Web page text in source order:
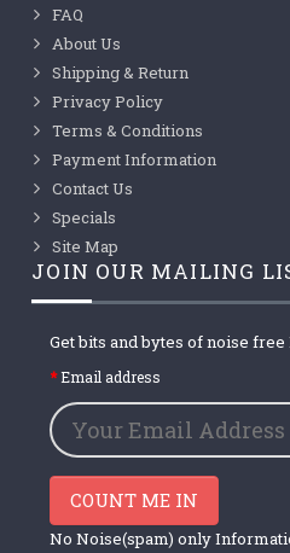
FAQ
About Us
Shipping & Return
Privacy Policy
Terms & Conditions
Payment Information
Contact Us
Specials
Site Map
JOIN OUR MAILING
Get bits and bytes of noise
Email address
COUNT ME IN
No Noise(spam) only